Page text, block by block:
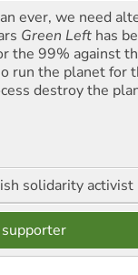
ever, we need
Green Left has
the 99% against
run the planet for
destroy the
solidarity activist